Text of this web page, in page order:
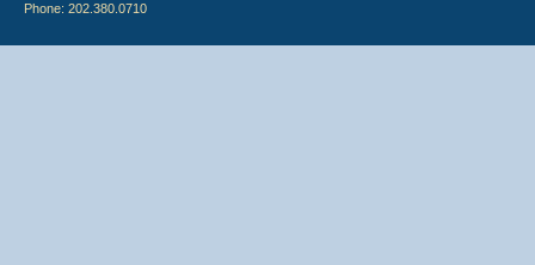
Phone: 202.380.0710